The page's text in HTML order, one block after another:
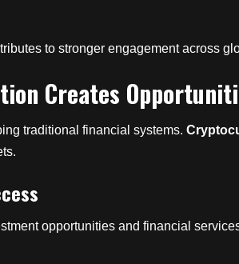
to stronger engagement across
Creates
traditional financial systems.
opportunities and financial